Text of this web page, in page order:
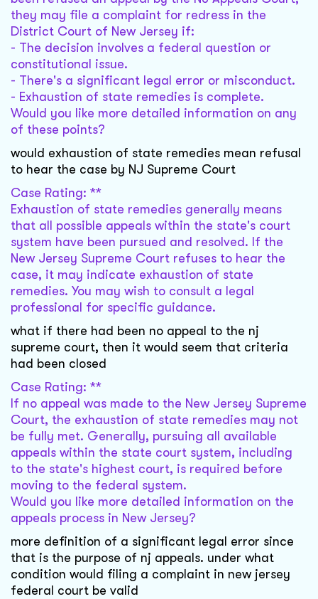
they may file a complaint for redress in the
District Court of New Jersey if:
- The decision involves a federal question or
constitutional issue.
- There's a significant legal error or misconduct.
- Exhaustion of state remedies is complete.
Would you like more detailed information on any
of these points?
would exhaustion of state remedies mean refusal
to hear the case by NJ Supreme Court
Case Rating: **
Exhaustion of state remedies generally means
that all possible appeals within the state's court
system have been pursued and resolved. If the
New Jersey Supreme Court refuses to hear the
case, it may indicate exhaustion of state
remedies. You may wish to consult a legal
professional for specific guidance.
what if there had been no appeal to the nj
supreme court, then it would seem that criteria
had been closed
Case Rating: **
If no appeal was made to the New Jersey Supreme
Court, the exhaustion of state remedies may not
be fully met. Generally, pursuing all available
appeals within the state court system, including
to the state's highest court, is required before
moving to the federal system.
Would you like more detailed information on the
appeals process in New Jersey?
more definition of a significant legal error since
that is the purpose of nj appeals. under what
condition would filing a complaint in new jersey
federal court be valid